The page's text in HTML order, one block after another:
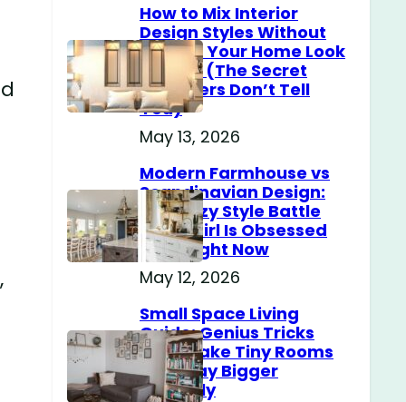
How to Mix Interior
Design Styles Without
Making Your Home Look
Messy? (The Secret
Designers Don’t Tell
You)
May 13, 2026
Modern Farmhouse vs
Scandinavian Design:
The Cozy Style Battle
Every Girl Is Obsessed
With Right Now
May 12, 2026
Small Space Living
Guide: Genius Tricks
That Make Tiny Rooms
Feel Way Bigger
Instantly